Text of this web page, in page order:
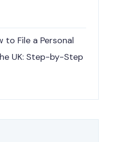
to File a Personal
UK: Step-by-Step